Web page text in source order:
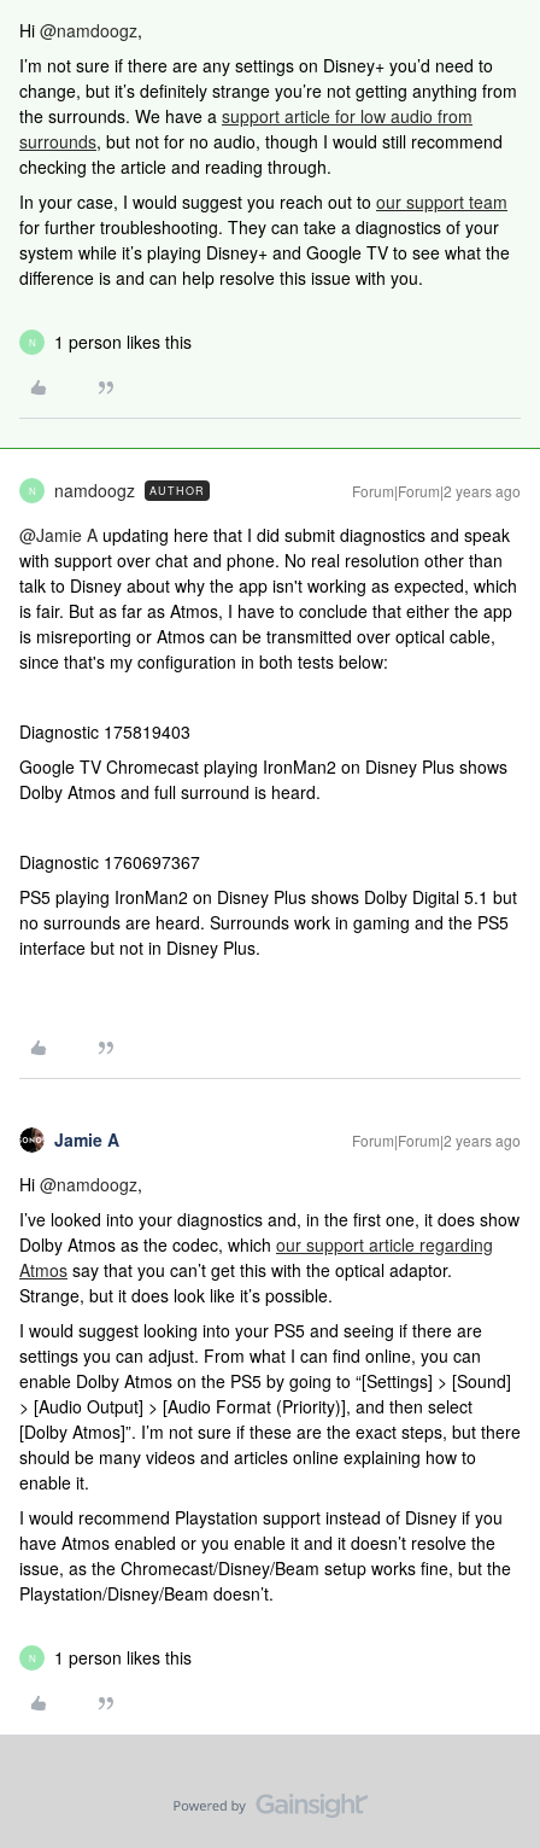
Hi @namdoogz,
I’m not sure if there are any settings on Disney+ you’d need to
change, but it’s definitely strange you’re not getting anything from
the surrounds. We have a support article for low audio from
surrounds, but not for no audio, though I would still recommend
checking the article and reading through.
In your case, I would suggest you reach out to our support team
for further troubleshooting. They can take a diagnostics of your
system while it’s playing Disney+ and Google TV to see what the
difference is and can help resolve this issue with you.
N 1 person likes this
N namdoogz AUTHOR Forum|Forum|2 years ago
@Jamie A updating here that I did submit diagnostics and speak
with support over chat and phone. No real resolution other than
talk to Disney about why the app isn't working as expected, which
is fair. But as far as Atmos, I have to conclude that either the app
is misreporting or Atmos can be transmitted over optical cable,
since that's my configuration in both tests below:
Diagnostic 175819403
Google TV Chromecast playing IronMan2 on Disney Plus shows
Dolby Atmos and full surround is heard.
Diagnostic 1760697367
PS5 playing IronMan2 on Disney Plus shows Dolby Digital 5.1 but
no surrounds are heard. Surrounds work in gaming and the PS5
interface but not in Disney Plus.
Jamie A Forum|Forum|2 years ago
Hi @namdoogz,
I’ve looked into your diagnostics and, in the first one, it does show
Dolby Atmos as the codec, which our support article regarding
Atmos say that you can’t get this with the optical adaptor.
Strange, but it does look like it’s possible.
I would suggest looking into your PS5 and seeing if there are
settings you can adjust. From what I can find online, you can
enable Dolby Atmos on the PS5 by going to “[Settings] > [Sound]
> [Audio Output] > [Audio Format (Priority)], and then select
[Dolby Atmos]”. I’m not sure if these are the exact steps, but there
should be many videos and articles online explaining how to
enable it.
I would recommend Playstation support instead of Disney if you
have Atmos enabled or you enable it and it doesn’t resolve the
issue, as the Chromecast/Disney/Beam setup works fine, but the
Playstation/Disney/Beam doesn’t.
N 1 person likes this